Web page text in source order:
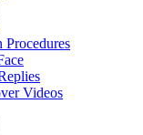
Procedures
Videos